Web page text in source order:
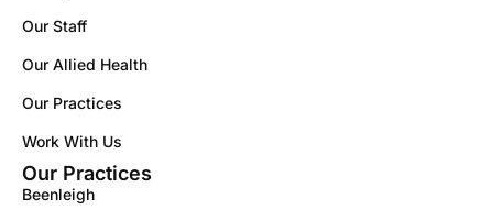
Our Staff
Our Allied Health
Our Practices
Work With Us
Our Practices
Beenleigh